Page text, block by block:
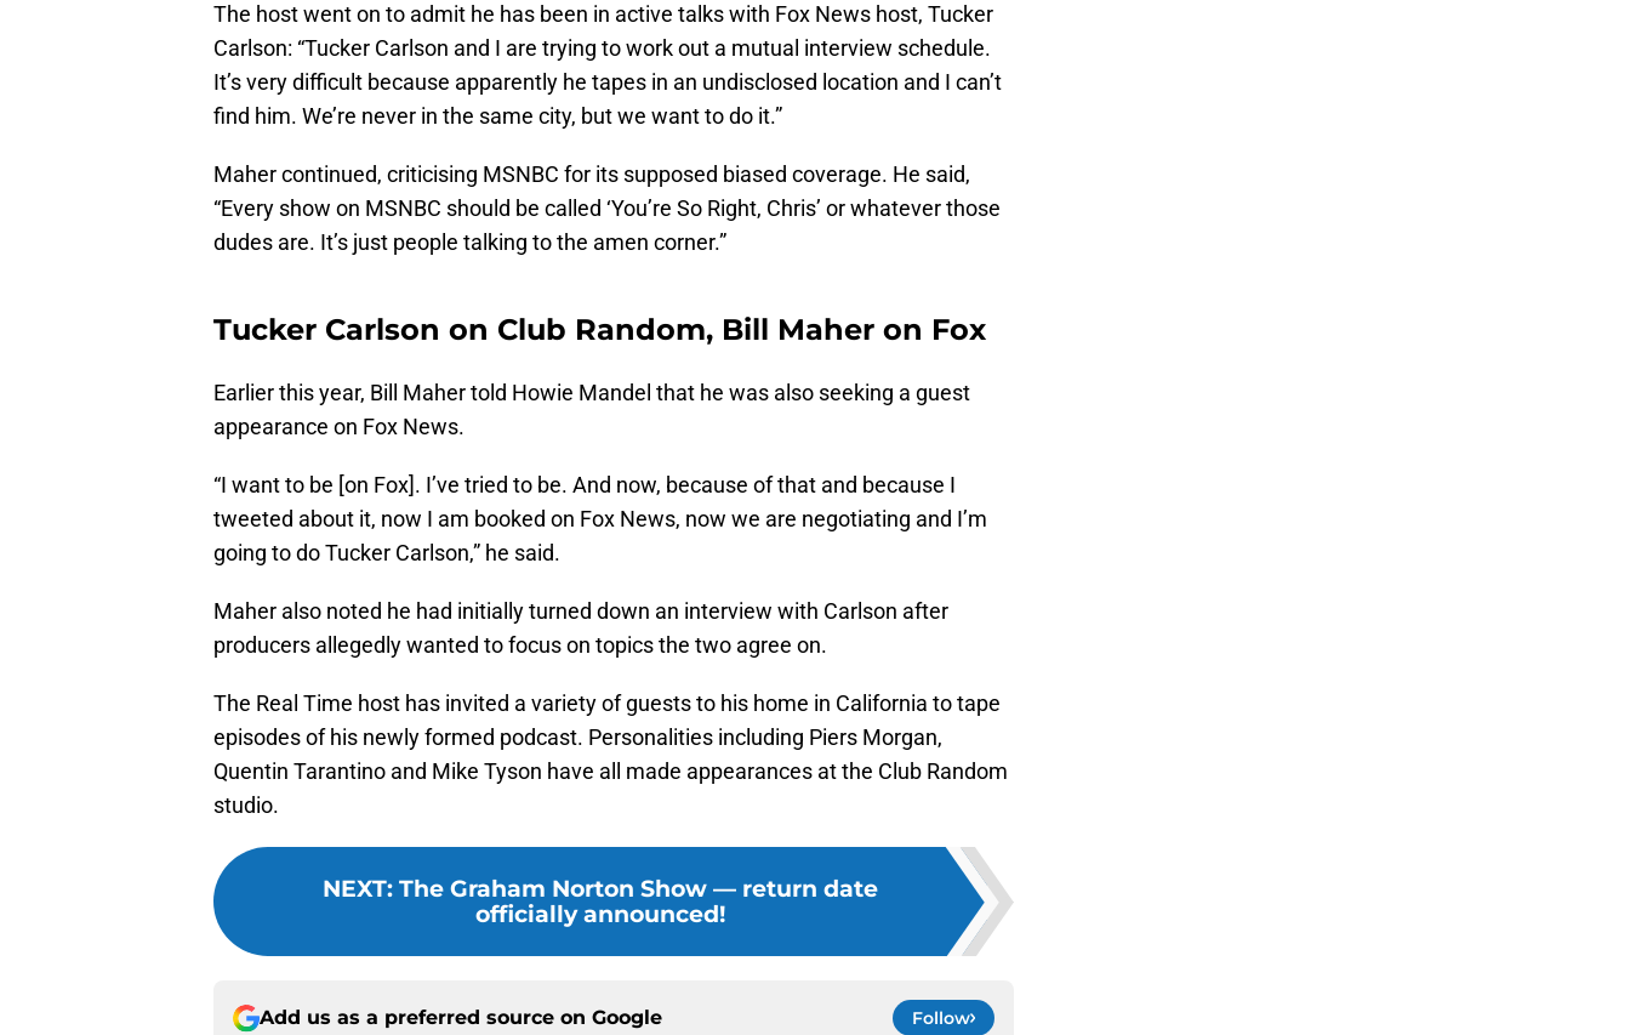
The host went on to admit he has been in active talks with Fox News host, Tucker
Carlson: “Tucker Carlson and I are trying to work out a mutual interview schedule.
It’s very difficult because apparently he tapes in an undisclosed location and I can’t
find him. We’re never in the same city, but we want to do it.”
Maher continued, criticising MSNBC for its supposed biased coverage. He said,
“Every show on MSNBC should be called ‘You’re So Right, Chris’ or whatever those
dudes are. It’s just people talking to the amen corner.”
Tucker Carlson on Club Random, Bill Maher on Fox
Earlier this year, Bill Maher told Howie Mandel that he was also seeking a guest
appearance on Fox News.
“I want to be [on Fox]. I’ve tried to be. And now, because of that and because I
tweeted about it, now I am booked on Fox News, now we are negotiating and I’m
going to do Tucker Carlson,” he said.
Maher also noted he had initially turned down an interview with Carlson after
producers allegedly wanted to focus on topics the two agree on.
The Real Time host has invited a variety of guests to his home in California to tape
episodes of his newly formed podcast. Personalities including Piers Morgan,
Quentin Tarantino and Mike Tyson have all made appearances at the Club Random
studio.
NEXT: The Graham Norton Show — return date
officially announced!
Add us as a preferred source on Google Follow